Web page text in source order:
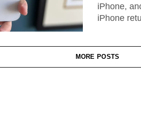
iPhone,
iPhone
MORE POSTS